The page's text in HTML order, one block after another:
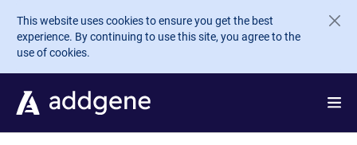
Skip to main content
This website uses cookies to ensure you get the best
experience. By continuing to use this site, you agree to the
use of cookies.